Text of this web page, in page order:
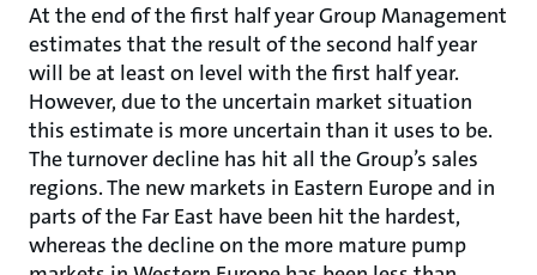
At the end of the first half year Group Management
estimates that the result of the second half year
will be at least on level with the first half year.
However, due to the uncertain market situation
this estimate is more uncertain than it uses to be.
The turnover decline has hit all the Group’s sales
regions. The new markets in Eastern Europe and in
parts of the Far East have been hit the hardest,
whereas the decline on the more mature pump